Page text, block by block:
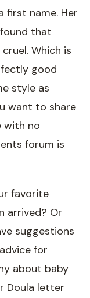
first name. Her
that
Which is
good
style as
want to share
with no
forum is
favorite
arrived? Or
suggestions
for
about baby
Doula letter